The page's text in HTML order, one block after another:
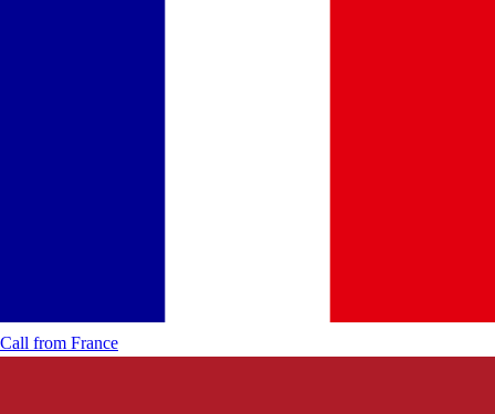
Call from France